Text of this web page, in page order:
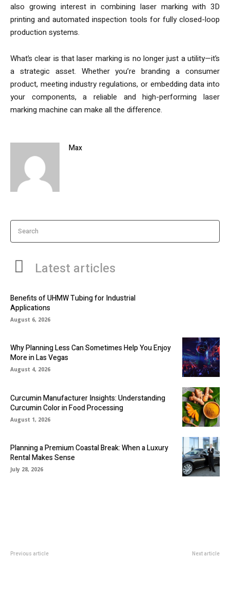
also growing interest in combining laser marking with 3D
printing and automated inspection tools for fully closed-loop
production systems.
What’s clear is that laser marking is no longer just a utility—it’s
a strategic asset. Whether you’re branding a consumer
product, meeting industry regulations, or embedding data into
your components, a reliable and high-performing laser
marking machine can make all the difference.
Max
Search
Latest articles
Benefits of UHMW Tubing for Industrial
Applications
August 6, 2026
Why Planning Less Can Sometimes Help You Enjoy
More in Las Vegas
August 4, 2026
Curcumin Manufacturer Insights: Understanding
Curcumin Color in Food Processing
August 1, 2026
Planning a Premium Coastal Break: When a Luxury
Rental Makes Sense
July 28, 2026
Previous article Next article